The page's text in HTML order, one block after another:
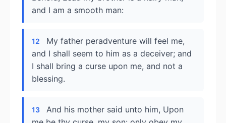
and I am a smooth man:
12
My father peradventure will feel me,
and I shall seem to him as a deceiver; and
I shall bring a curse upon me, and not a
blessing.
13
And his mother said unto him, Upon